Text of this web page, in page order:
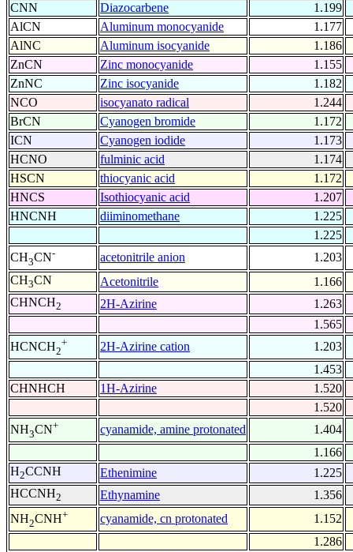
CNN
Diazocarbene
1.199
AlCN
Aluminum monocyanide
1.177
AlNC
Aluminum isocyanide
1.186
ZnCN
Zinc monocyanide
1.155
ZnNC
Zinc isocyanide
1.182
NCO
isocyanato radical
1.244
BrCN
Cyanogen bromide
1.172
ICN
Cyanogen iodide
1.173
HCNO
fulminic acid
1.174
HSCN
thiocyanic acid
1.172
HNCS
Isothiocyanic acid
1.207
HNCNH
diiminomethane
1.225
1.225
CH3CN- acetonitrile anion
1.203
CH3CN Acetonitrile
1.166
CHNCH2 2H-Azirine
1.263
1.565
HCNCH2
+ 2H-Azirine cation
1.203
1.453
CHNHCH
1H-Azirine
1.520
1.520
NH3CN+ cyanamide, amine protonated
1.404
1.166
H2CCNH Ethenimine
1.225
HCCNH2 Ethynamine
1.356
NH2CNH+ cyanamide, cn protonated
1.152
1.286